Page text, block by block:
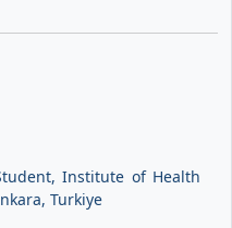
Institute of Health
Turkiye